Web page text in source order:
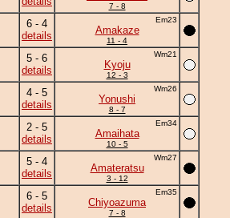
7 - 8
6 - 4
details
Em23
Amakaze
11 - 4
5 - 6
details
Wm21
Kyoju
12 - 3
4 - 5
details
Wm26
Yonushi
8 - 7
2 - 5
details
Em34
Amaihata
10 - 5
5 - 4
details
Wm27
Amateratsu
3 - 12
6 - 5
details
Em35
Chiyoazuma
7 - 8